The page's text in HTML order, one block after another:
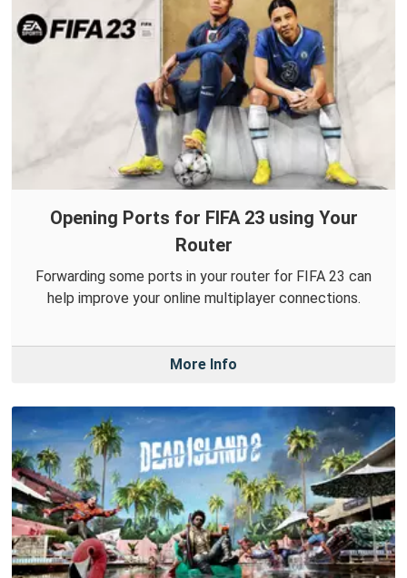
Opening Ports for FIFA 23 using Your
Router
Forwarding some ports in your router for FIFA 23 can
help improve your online multiplayer connections.
More Info